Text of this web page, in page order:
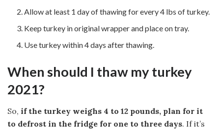
Allow at least 1 day of thawing for every 4 lbs of turkey.
Keep turkey in original wrapper and place on tray.
Use turkey within 4 days after thawing.
When should I thaw my turkey
2021?
So, if the turkey weighs 4 to 12 pounds, plan for it
to defrost in the fridge for one to three days. If it’s